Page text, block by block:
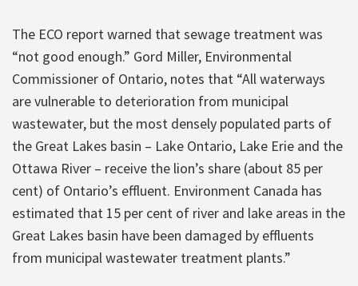
The ECO report warned that sewage treatment was
“not good enough.” Gord Miller, Environmental
Commissioner of Ontario, notes that “All waterways
are vulnerable to deterioration from municipal
wastewater, but the most densely populated parts of
the Great Lakes basin – Lake Ontario, Lake Erie and the
Ottawa River – receive the lion’s share (about 85 per
cent) of Ontario’s effluent. Environment Canada has
estimated that 15 per cent of river and lake areas in the
Great Lakes basin have been damaged by effluents
from municipal wastewater treatment plants.”